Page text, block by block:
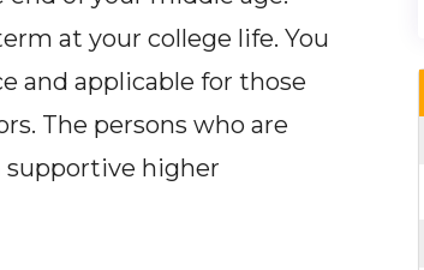
at your college life. You
and applicable for those
The persons who are
higher